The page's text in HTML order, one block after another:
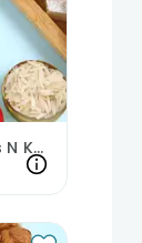
Speedy Car Rakhi With Nuts N Kaju Katli